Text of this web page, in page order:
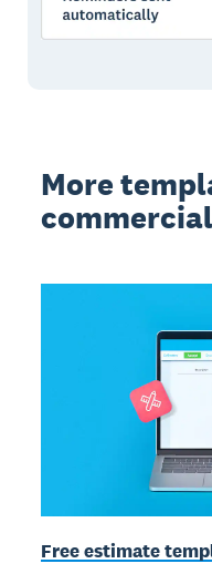
More
Free estimate